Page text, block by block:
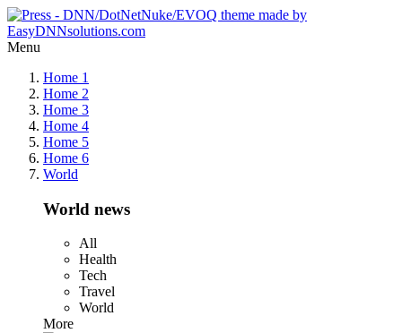
Menu
Home 1
Home 2
Home 3
Home 4
Home 5
Home 6
World
World news
All
Health
Tech
Travel
World
More